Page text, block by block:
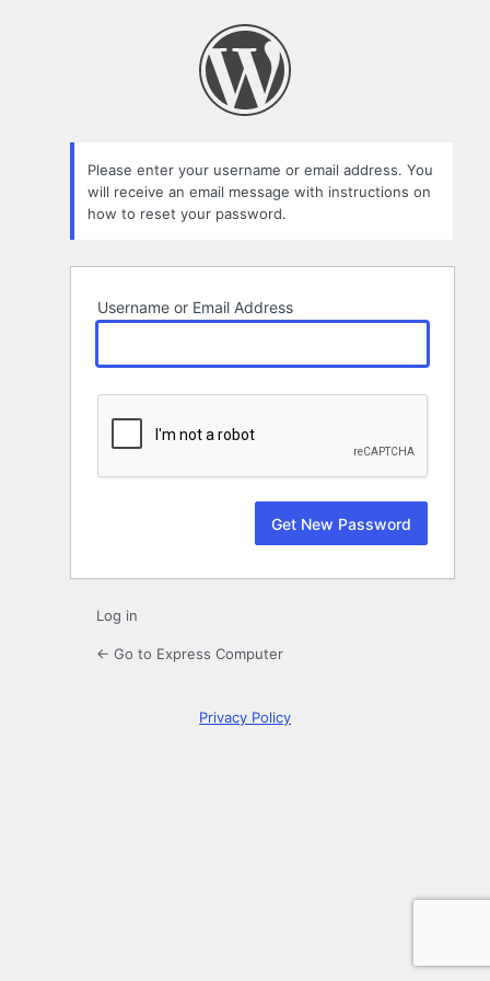
Please enter your username or email address. You
will receive an email message with instructions on
how to reset your password.
Username or Email Address
Log in
← Go to Express Computer
Privacy Policy